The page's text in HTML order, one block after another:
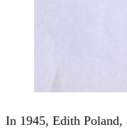
In 1945, Edith Poland,